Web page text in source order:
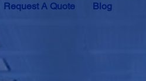
Request A Quote Blog